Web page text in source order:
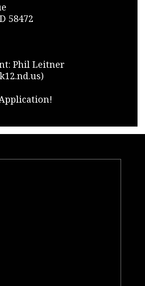
58472
Phil Leitner